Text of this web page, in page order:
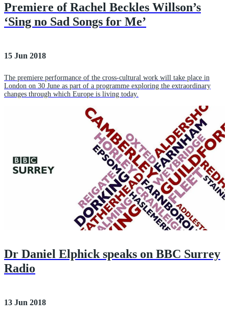
Premiere of Rachel Beckles Willson’s
‘Sing no Sad Songs for Me’
15 Jun 2018
The premiere performance of the cross-cultural work will take place in
London on 30 June as part of a programme exploring the extraordinary
changes through which Europe is living today.
Dr Daniel Elphick speaks on BBC Surrey
Radio
13 Jun 2018